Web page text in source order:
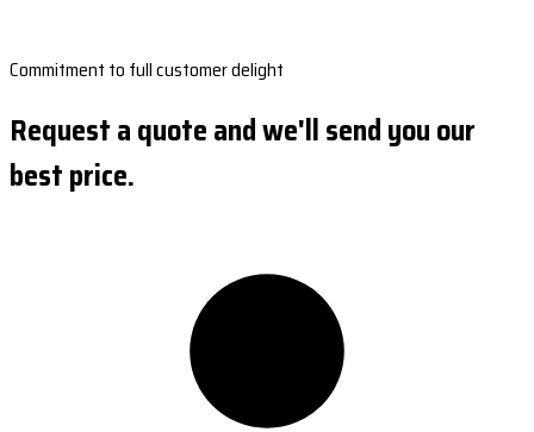
Commitment to full customer delight
Request a quote and we'll send you our
best price.